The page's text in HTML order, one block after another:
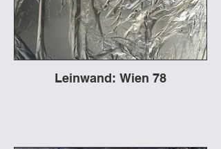
Leinwand: Wien 78